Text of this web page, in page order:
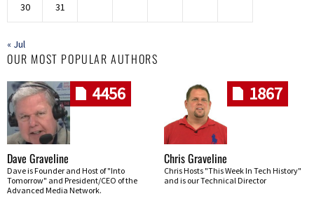
30 31
« Jul
OUR MOST POPULAR AUTHORS
4456
Dave Graveline
Dave is Founder and Host of "Into
Tomorrow" and President/CEO of the
Advanced Media Network.
1867
Chris Graveline
Chris Hosts "This Week In Tech History"
and is our Technical Director